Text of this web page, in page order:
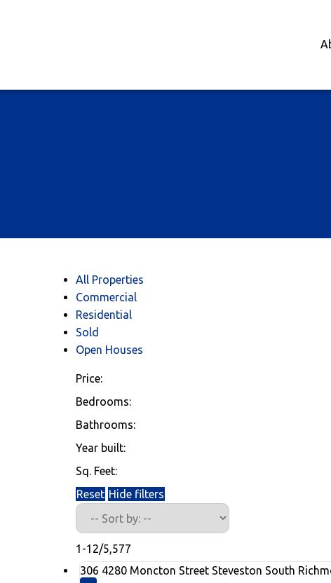
Westmar
Find your next home using our listing
All Properties
Commercial
Residential
Sold
Open Houses
Price:
Bedrooms:
Bathrooms:
Year built:
Sq. Feet:
Reset Hide filters
1-12/5,577
306 4280 Moncton Street Steveston South